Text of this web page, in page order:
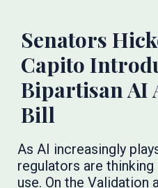
Senators
Capito
Bipartisan AI
Bill
As AI increasingly
regulators are
use. On theValidation